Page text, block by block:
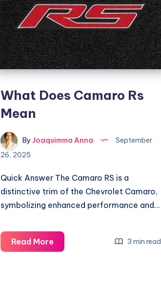
What Does Camaro Rs
Mean
By Joaquimma Anna
September
26, 2025
Quick Answer The Camaro RS is a
distinctive trim of the Chevrolet Camaro,
symbolizing enhanced performance and…
Read MoreWhat
Does
3 min read